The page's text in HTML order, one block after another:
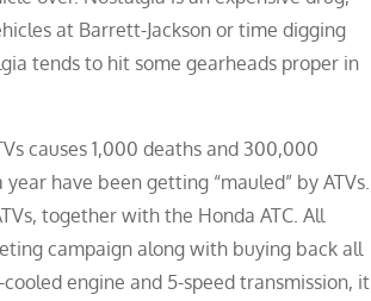
at Barrett-Jackson or time digging
tends to hit some gearheads proper in
causes 1,000 deaths and 300,000
have been getting “mauled” by ATVs.
together with the Honda ATC. All
campaign along with buying back all
engine and 5-speed transmission, it